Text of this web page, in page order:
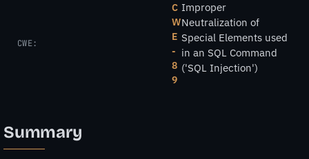
CWE:
C
W
E
-
8
9
Improper
Neutralization of
Special Elements used
in an SQL Command
('SQL Injection')
Summary